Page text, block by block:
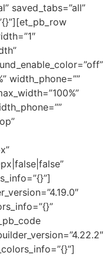
saved_tabs=”all”
width_phone=””